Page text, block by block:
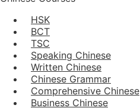
HSK
BCT
TSC
Speaking Chinese
Written Chinese
Chinese Grammar
Comprehensive Chinese
Business Chinese